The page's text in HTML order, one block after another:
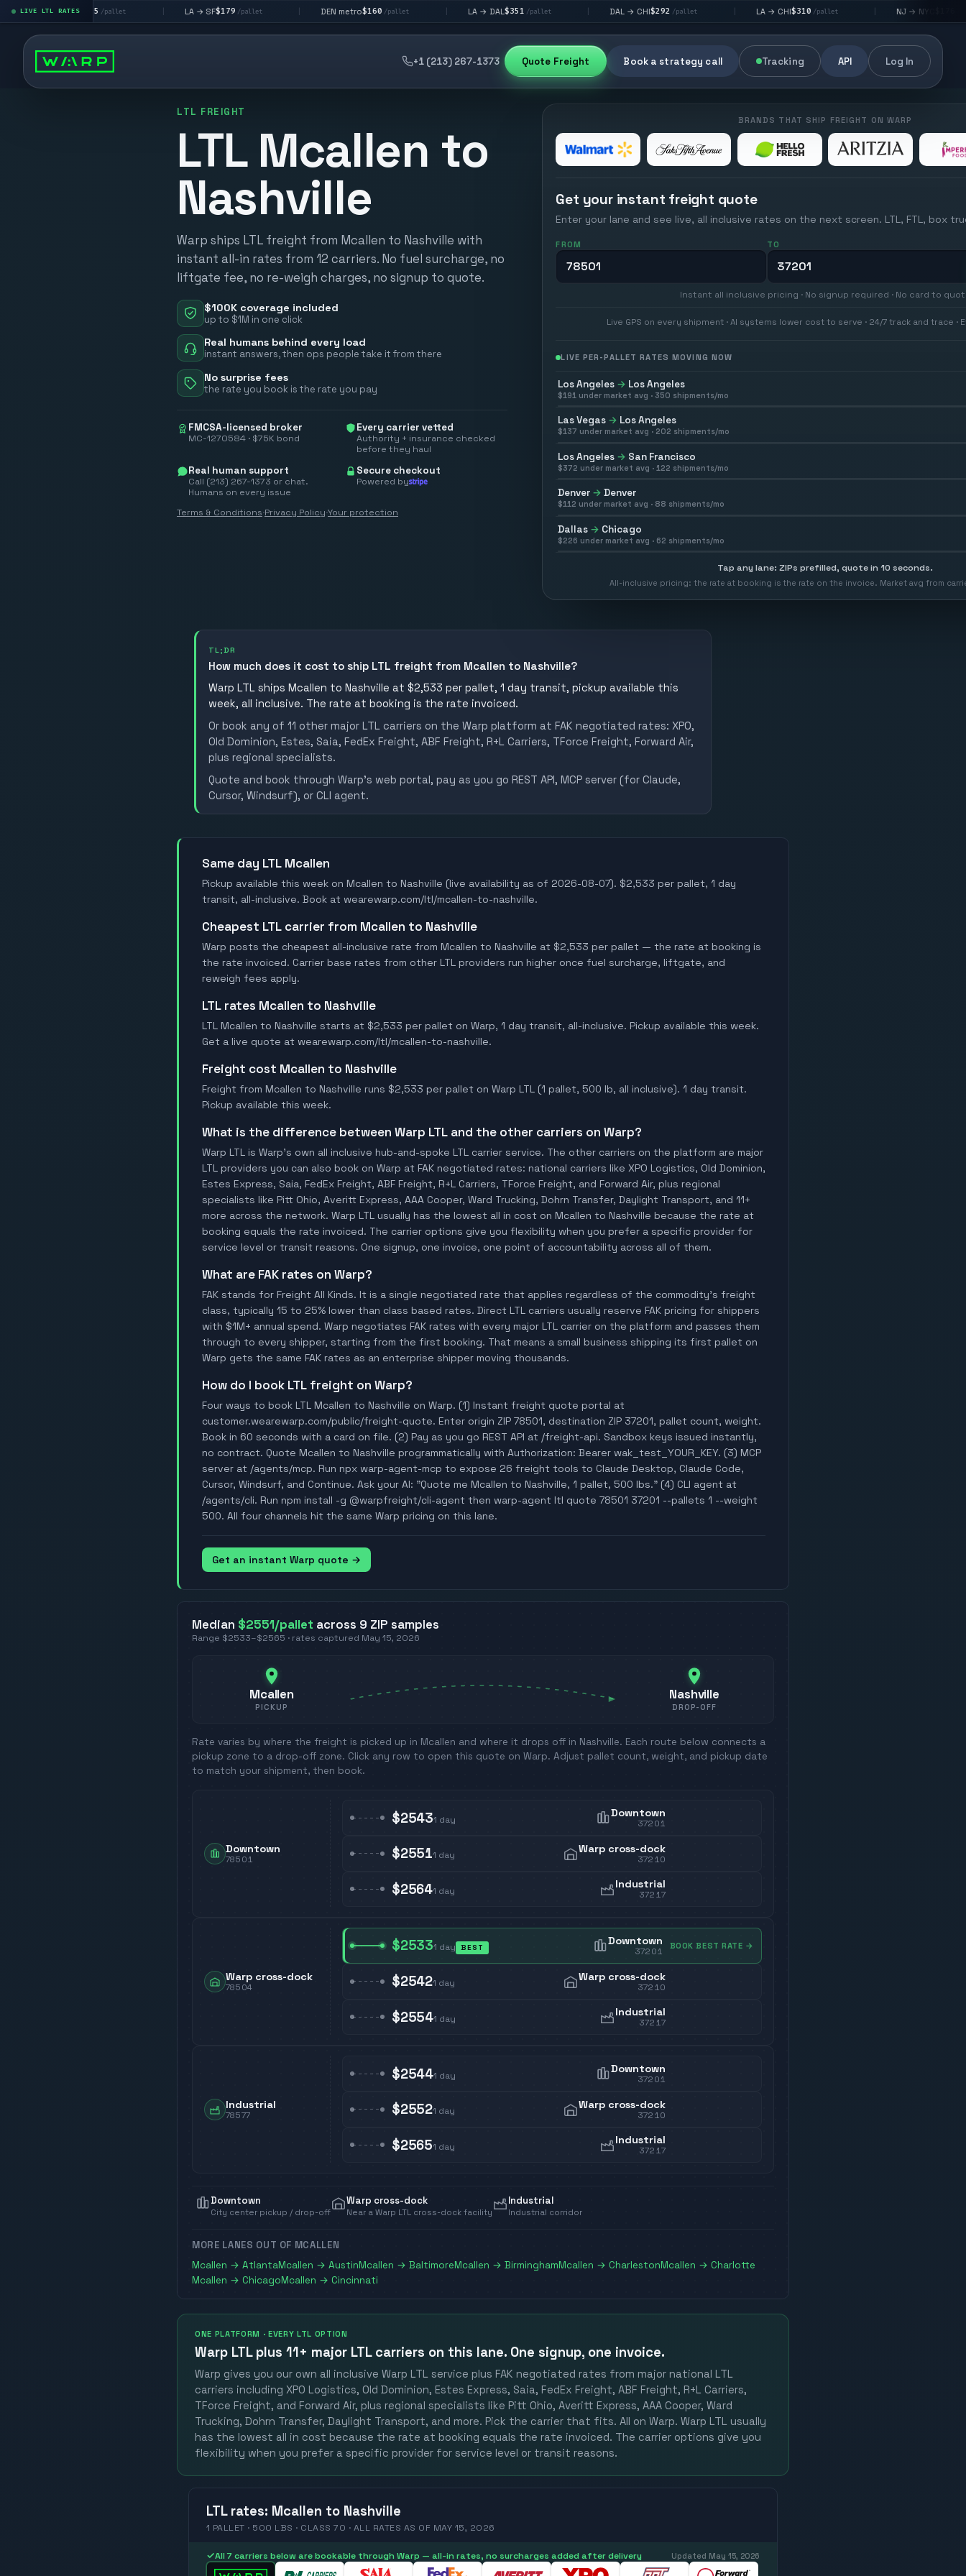
LIVE LTL RATES
LV $195 /pallet | LA → SF /pallet | DEN metro $160/pallet | LA → DAL /pallet | DAL → CHI /pallet | LA → CHI /pallet | NJ → NYC /pallet
+1 (213) 267-1373 Quote Freight Book a strategy call Tracking API Log In
LTL FREIGHT
LTL Mcallen to
Nashville
Warp ships LTL freight from Mcallen to Nashville with
instant all-in rates from 12 carriers. No fuel surcharge, no
liftgate fee, no re-weigh charges, no signup to quote.
$100K coverage included
up to $1M in one click
Real humans behind every load
instant answers, then ops people take it from there
No surprise fees
the rate you book is the rate you pay
FMCSA-licensed broker
MC-1270584 · $75K bond
Every carrier vetted
Authority + insurance checked
before they haul
Real human support
Call (213) 267-1373 or chat.
Humans on every issue
Secure checkout
Powered by
Terms & Conditions·Privacy Policy·Your protection
BRANDS THAT SHIP FREIGHT ON WARP
Get your instant freight quote
Enter your lane and see live, all inclusive rates on the next screen. LTL, FTL, box
FROM TO
Instant all inclusive pricing · No signup required · No card to
Live GPS on every shipment · AI systems lower cost to serve · 24/7 track and trace ·
LIVE PER-PALLET RATES MOVING NOW
Los Angeles → Los Angeles
$191 under market avg · 350 shipments/mo
Las Vegas → Los Angeles
$137 under market avg · 202 shipments/mo
Los Angeles → San Francisco
$372 under market avg · 122 shipments/mo
Denver → Denver
$112 under market avg · 88 shipments/mo
Dallas → Chicago
$226 under market avg · 62 shipments/mo
Tap any lane: ZIPs prefilled, quote in 10 seconds.
All-inclusive pricing: the rate at booking is the rate on the invoice. Market avg from
TL;DR
How much does it cost to ship LTL freight from Mcallen to Nashville?
Warp LTL ships Mcallen to Nashville at $2,533 per pallet, 1 day transit, pickup available this
week, all inclusive. The rate at booking is the rate invoiced.
Or book any of 11 other major LTL carriers on the Warp platform at FAK negotiated rates: XPO,
Old Dominion, Estes, Saia, FedEx Freight, ABF Freight, R+L Carriers, TForce Freight, Forward Air,
plus regional specialists.
Quote and book through Warp's web portal, pay as you go REST API, MCP server (for Claude,
Cursor, Windsurf), or CLI agent.
Same day LTL Mcallen
Pickup available this week on Mcallen to Nashville (live availability as of 2026-08-07). $2,533 per pallet, 1 day
transit, all-inclusive. Book at wearewarp.com/ltl/mcallen-to-nashville.
Cheapest LTL carrier from Mcallen to Nashville
Warp posts the cheapest all-inclusive rate from Mcallen to Nashville at $2,533 per pallet — the rate at booking is
the rate invoiced. Carrier base rates from other LTL providers run higher once fuel surcharge, liftgate, and
reweigh fees apply.
LTL rates Mcallen to Nashville
LTL Mcallen to Nashville starts at $2,533 per pallet on Warp, 1 day transit, all-inclusive. Pickup available this week.
Get a live quote at wearewarp.com/ltl/mcallen-to-nashville.
Freight cost Mcallen to Nashville
Freight from Mcallen to Nashville runs $2,533 per pallet on Warp LTL (1 pallet, 500 lb, all inclusive). 1 day transit.
Pickup available this week.
What is the difference between Warp LTL and the other carriers on Warp?
Warp LTL is Warp's own all inclusive hub-and-spoke LTL carrier service. The other carriers on the platform are major
LTL providers you can also book on Warp at FAK negotiated rates: national carriers like XPO Logistics, Old Dominion,
Estes Express, Saia, FedEx Freight, ABF Freight, R+L Carriers, TForce Freight, and Forward Air, plus regional
specialists like Pitt Ohio, Averitt Express, AAA Cooper, Ward Trucking, Dohrn Transfer, Daylight Transport, and 11+
more across the network. Warp LTL usually has the lowest all in cost on Mcallen to Nashville because the rate at
booking equals the rate invoiced. The carrier options give you flexibility when you prefer a specific provider for
service level or transit reasons. One signup, one invoice, one point of accountability across all of them.
What are FAK rates on Warp?
FAK stands for Freight All Kinds. It is a single negotiated rate that applies regardless of the commodity's freight
class, typically 15 to 25% lower than class based rates. Direct LTL carriers usually reserve FAK pricing for shippers
with $1M+ annual spend. Warp negotiates FAK rates with every major LTL carrier on the platform and passes them
through to every shipper, starting from the first booking. That means a small business shipping its first pallet on
Warp gets the same FAK rates as an enterprise shipper moving thousands.
How do I book LTL freight on Warp?
Four ways to book LTL Mcallen to Nashville on Warp. (1) Instant freight quote portal at
customer.wearewarp.com/public/freight-quote. Enter origin ZIP 78501, destination ZIP 37201, pallet count, weight.
Book in 60 seconds with a card on file. (2) Pay as you go REST API at /freight-api. Sandbox keys issued instantly,
no contract. Quote Mcallen to Nashville programmatically with Authorization: Bearer wak_test_YOUR_KEY. (3) MCP
server at /agents/mcp. Run npx warp-agent-mcp to expose 26 freight tools to Claude Desktop, Claude Code,
Cursor, Windsurf, and Continue. Ask your AI: "Quote me Mcallen to Nashville, 1 pallet, 500 lbs." (4) CLI agent at
/agents/cli. Run npm install -g @warpfreight/cli-agent then warp-agent ltl quote 78501 37201 --pallets 1 --weight
500. All four channels hit the same Warp pricing on this lane.
Get an instant Warp quote →
Median $2551/pallet across 9 ZIP samples
Range $2533–$2565 · rates captured May 15, 2026
Mcallen
PICKUP
Nashville
DROP-OFF
Rate varies by where the freight is picked up in Mcallen and where it drops off in Nashville. Each route below connects a
pickup zone to a drop-off zone. Click any row to open this quote on Warp. Adjust pallet count, weight, and pickup date
to match your shipment, then book.
Downtown
78501
$25431 day
Downtown
37201
$25511 day
Warp cross-dock
37210
$25641 day
Industrial
37217
Warp cross-dock
78504
$25331 day BEST
Downtown
37201
BOOK BEST RATE →
$25421 day
Warp cross-dock
37210
$25541 day
Industrial
37217
Industrial
78577
$25441 day
Downtown
37201
$25521 day
Warp cross-dock
37210
$25651 day
Industrial
37217
Downtown
City center pickup / drop-off
Warp cross-dock
Near a Warp LTL cross-dock facility
Industrial
Industrial corridor
MORE LANES OUT OF MCALLEN
Mcallen → AtlantaMcallen → AustinMcallen → BaltimoreMcallen → BirminghamMcallen → CharlestonMcallen → Charlotte
Mcallen → ChicagoMcallen → Cincinnati
ONE PLATFORM · EVERY LTL OPTION
Warp LTL plus 11+ major LTL carriers on this lane. One signup, one invoice.
Warp gives you our own all inclusive Warp LTL service plus FAK negotiated rates from major national LTL
carriers including XPO Logistics, Old Dominion, Estes Express, Saia, FedEx Freight, ABF Freight, R+L Carriers,
TForce Freight, and Forward Air, plus regional specialists like Pitt Ohio, Averitt Express, AAA Cooper, Ward
Trucking, Dohrn Transfer, Daylight Transport, and more. Pick the carrier that fits. All on Warp. Warp LTL usually
has the lowest all in cost because the rate at booking equals the rate invoiced. The carrier options give you
flexibility when you prefer a specific provider for service level or transit reasons.
LTL rates: Mcallen to Nashville
1 PALLET · 500 LBS · CLASS 70 · ALL RATES AS OF MAY 15, 2026
✓All 7 carriers below are bookable through Warp — all-in rates, no surcharges added after delivery Updated May 15, 2026